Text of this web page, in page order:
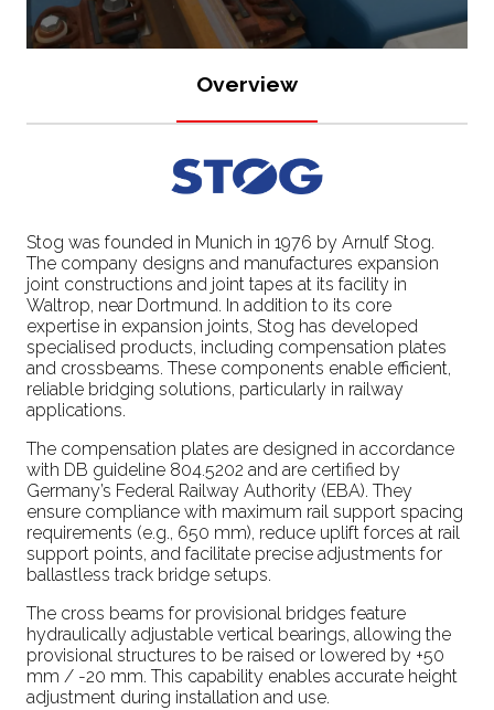
Overview
Stog was founded in Munich in 1976 by Arnulf Stog.
The company designs and manufactures expansion
joint constructions and joint tapes at its facility in
Waltrop, near Dortmund. In addition to its core
expertise in expansion joints, Stog has developed
specialised products, including compensation plates
and crossbeams. These components enable efficient,
reliable bridging solutions, particularly in railway
applications.
The compensation plates are designed in accordance
with DB guideline 804.5202 and are certified by
Germany’s Federal Railway Authority (EBA). They
ensure compliance with maximum rail support spacing
requirements (e.g., 650 mm), reduce uplift forces at rail
support points, and facilitate precise adjustments for
ballastless track bridge setups.
The cross beams for provisional bridges feature
hydraulically adjustable vertical bearings, allowing the
provisional structures to be raised or lowered by +50
mm / -20 mm. This capability enables accurate height
adjustment during installation and use.